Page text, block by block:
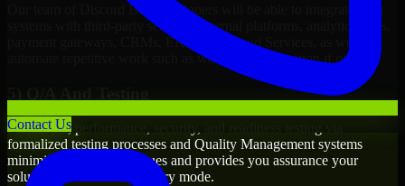
Contact Us
Our team of Discord Bot Developers will be able to integrate your
systems with third-party services, internal platforms, analytics tools,
payment gateways, CRMs, ERPs and Cloud Services, as well as
automate repetitive work such as workflow automation if needed.
Functional, performance, security, and readiness testing via
formalized testing processes and Quality Management systems
minimizes production issues and provides you assurance your
solution will work in delivery mode.